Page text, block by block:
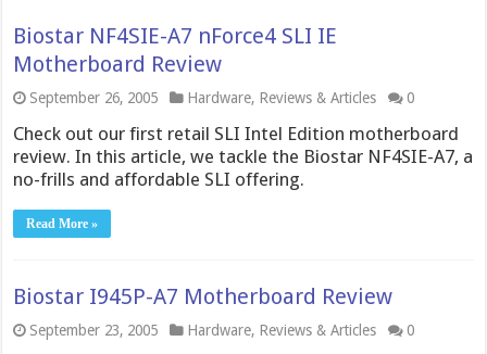
Biostar NF4SIE-A7 nForce4 SLI IE
Motherboard Review
September 26, 2005 Hardware, Reviews & Articles 0
Check out our first retail SLI Intel Edition motherboard
review. In this article, we tackle the Biostar NF4SIE-A7, a
no-frills and affordable SLI offering.
Read More »
Biostar I945P-A7 Motherboard Review
September 23, 2005 Hardware, Reviews & Articles 0